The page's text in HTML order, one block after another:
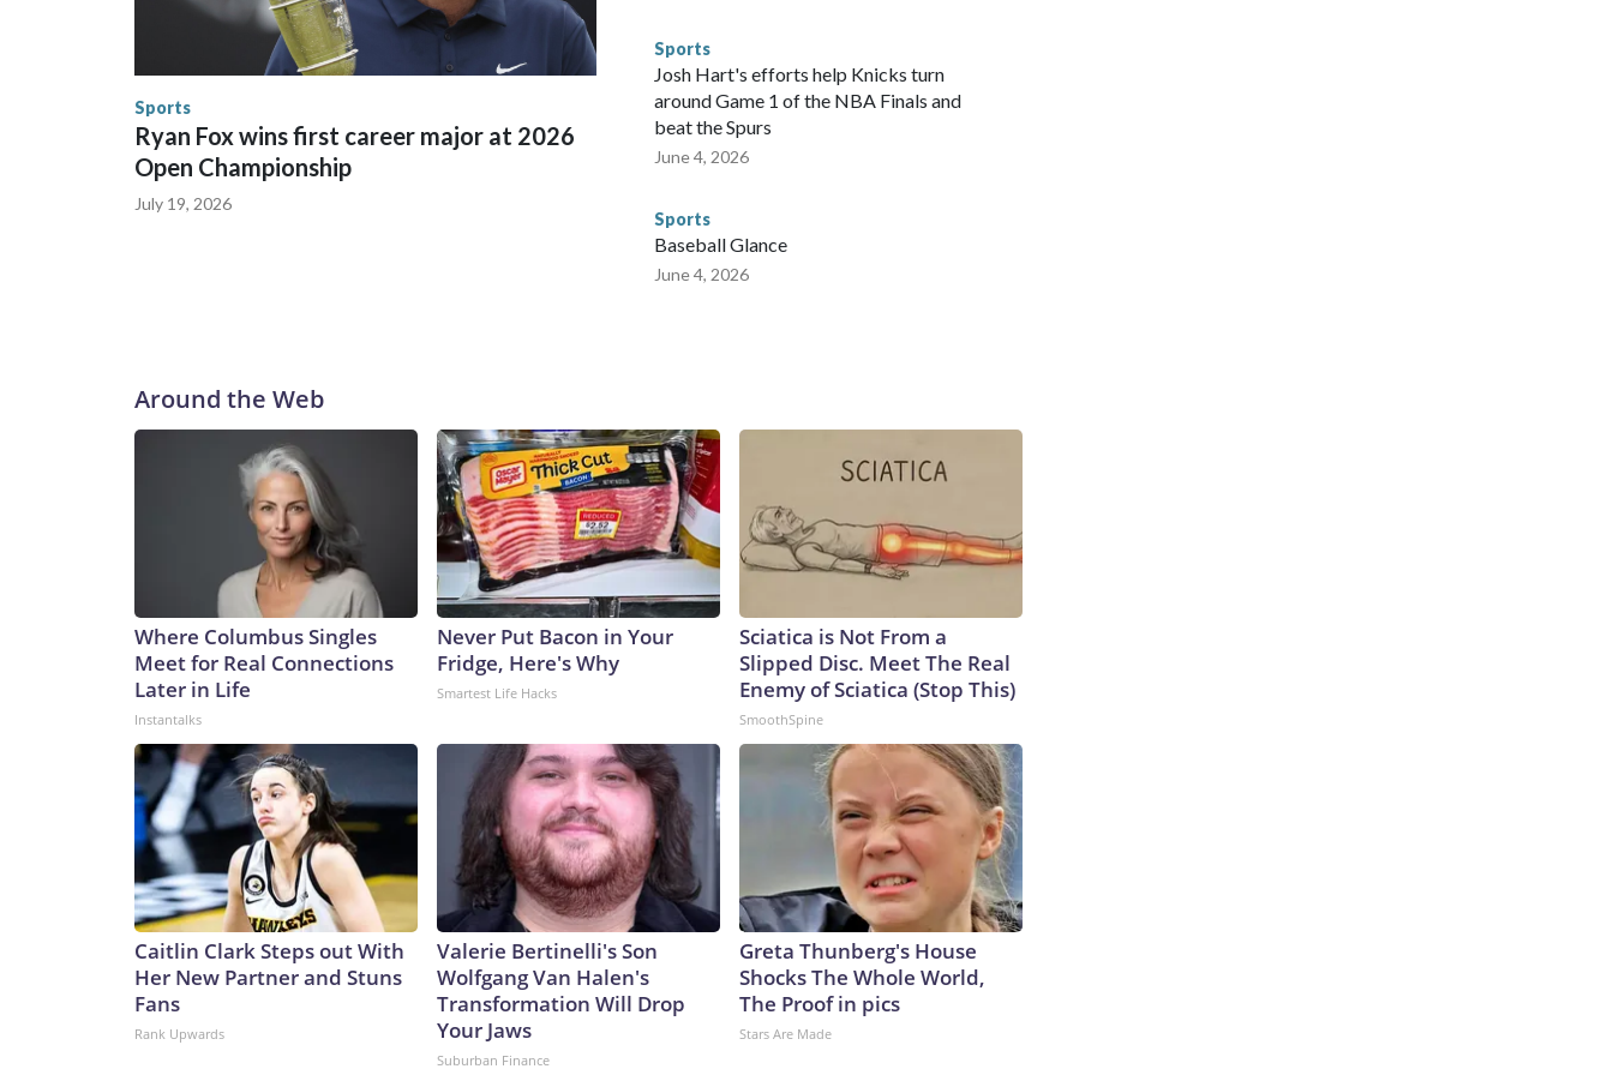
in many locations that hosted World Cup matches have made arrests and rescues connected to human
trafficking, including in Georgia, New England and Missouri. Nationally, there were more than 673 arrests on
human-trafficking charges made during the World Cup, and 61 adults and 13 minors rescued, according to
Sports
Ryan Fox wins first career major at 2026
Open Championship
July 19, 2026
Sports
Josh Hart's efforts help Knicks turn
around Game 1 of the NBA Finals and
beat the Spurs
June 4, 2026
Sports
Baseball Glance
June 4, 2026
Around the Web
Where Columbus Singles
Meet for Real Connections
Later in Life
Instantalks
Never Put Bacon in Your
Fridge, Here's Why
Smartest Life Hacks
Sciatica is Not From a
Slipped Disc. Meet The Real
Enemy of Sciatica (Stop This)
SmoothSpine
Caitlin Clark Steps out With
Her New Partner and Stuns
Fans
Rank Upwards
Valerie Bertinelli's Son
Wolfgang Van Halen's
Transformation Will Drop
Your Jaws
Suburban Finance
Greta Thunberg's House
Shocks The Whole World,
The Proof in pics
Stars Are Made